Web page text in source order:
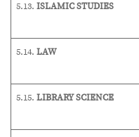
5.13. ISLAMIC STUDIES
5.14. LAW
5.15. LIBRARY SCIENCE